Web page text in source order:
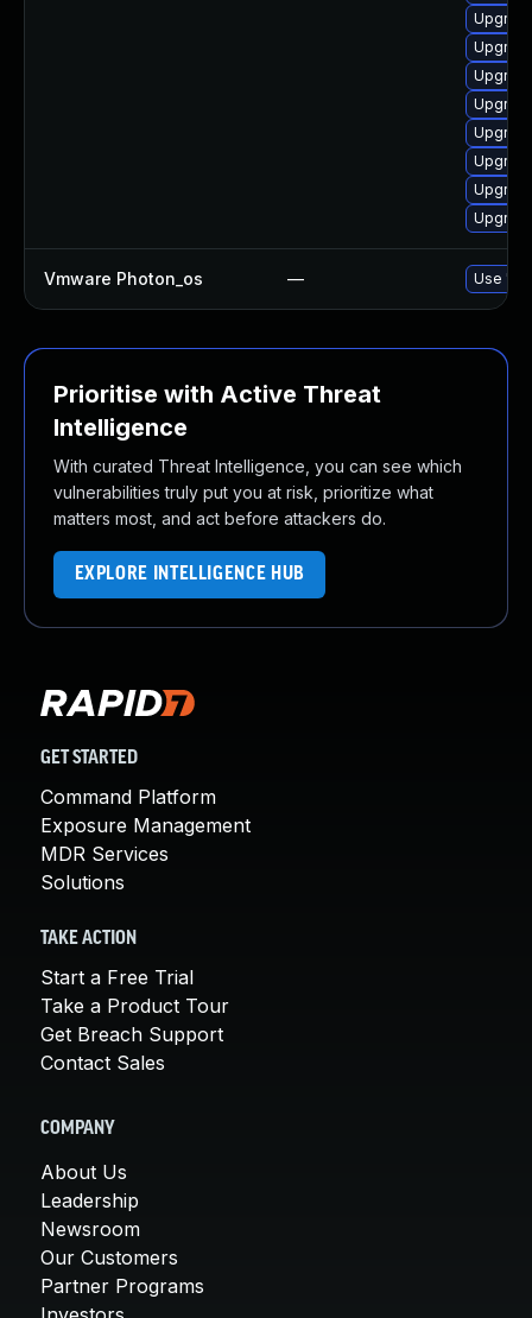
Vmware Photon_os — Use
Prioritise with Active Threat
Intelligence
With curated Threat Intelligence, you can see which
vulnerabilities truly put you at risk, prioritize what
matters most, and act before attackers do.
EXPLORE INTELLIGENCE HUB
GET STARTED
Command Platform
Exposure Management
MDR Services
Solutions
TAKE ACTION
Start a Free Trial
Take a Product Tour
Get Breach Support
Contact Sales
COMPANY
About Us
Leadership
Newsroom
Our Customers
Partner Programs